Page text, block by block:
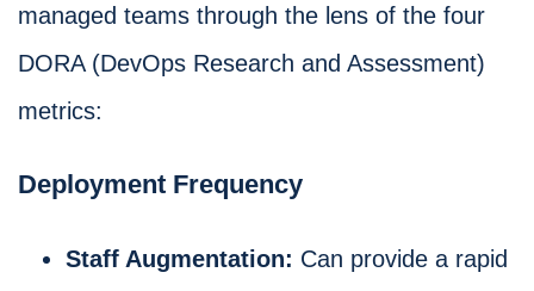
managed teams through the lens of the four
DORA (DevOps Research and Assessment)
metrics:
Deployment Frequency
Staff Augmentation: Can provide a rapid